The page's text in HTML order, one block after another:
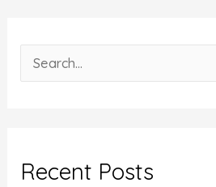
e
c
Recent Posts